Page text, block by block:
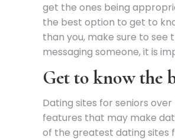
get the ones being
the best option to get to
than you, make sure to
messaging someone, it is
Get to know the
Dating sites for seniors
features that may make
of the greatest dating sites